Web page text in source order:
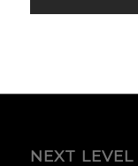
NEXT LEVEL